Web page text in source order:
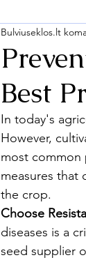
Best
Bulviuseklos.lt
In today's
However,
most common
measures that
the crop.
Choose
diseases is a
seed supplier